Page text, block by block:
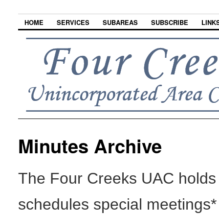
HOME SERVICES SUBAREAS SUBSCRIBE
Minutes Archive
The Four Creeks UAC
schedules special